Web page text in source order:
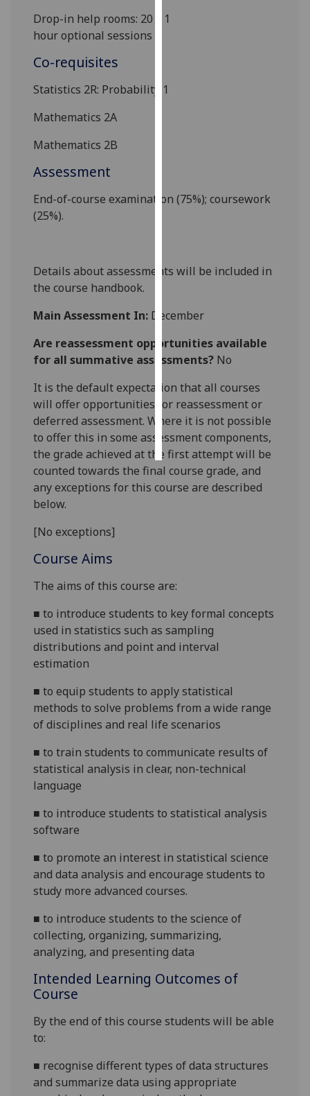
Personalised
advertising
personalised
want
personalised
ads
save
choices
accept
all
Drop-in help rooms: 20 x 1
houroptional sessions
Co-requisites
Statistics 2R: Probability 1
Mathematics 2A
Mathematics 2B
Assessment
End-of-course examination (75%); coursework
(25%).
Details about assessments will be included in
the course handbook.
Main Assessment In: December
Are reassessment opportunities available
for all summative assessments? No
It is the default expectation that all courses
will offer opportunities for reassessment or
deferred assessment. Where it is not possible
to offer this in some assessment components,
the grade achieved at the first attempt will be
counted towards the final course grade, and
any exceptions for this course are described
below.
[No exceptions]
Course Aims
The aims of this course are:
■to introduce students to key formal concepts
used in statistics such as sampling
distributions and point and interval
estimation
■to equip students to apply statistical
methods to solve problems from a wide range
of disciplines and real life scenarios
■to train students to communicate results of
statistical analysis in clear, non-technical
language
■to introduce students to statistical analysis
software
■to promote an interest in statistical science
and data analysis and encourage students to
study more advanced courses.
■to introduce students to the science of
collecting, organizing, summarizing,
analyzing, and presenting data
Intended Learning Outcomes of
Course
By the end of this course students will be able
to:
■ recognise different types of data structures
and summarize data using appropriate